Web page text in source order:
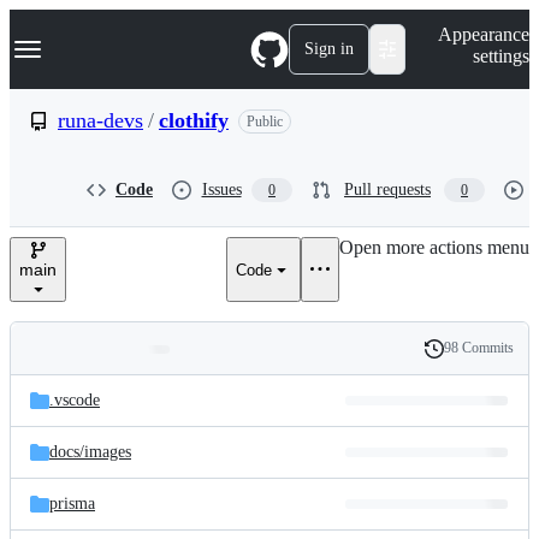
k
p
e
Navigation Menu Sign in
Appearance
settings
runa-devs / clothify Public
Code Issues 0 Pull requests 0
main Code
Open more actions menu
and
files
Latest
commit
History
98 Commits
.vscode
docs/images
prisma